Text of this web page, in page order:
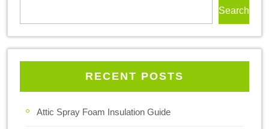
Search
RECENT POSTS
Attic Spray Foam Insulation Guide